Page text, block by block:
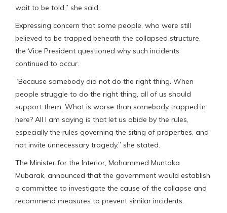
wait to be told,” she said.
Expressing concern that some people, who were still
believed to be trapped beneath the collapsed structure,
the Vice President questioned why such incidents
continued to occur.
“Because somebody did not do the right thing. When
people struggle to do the right thing, all of us should
support them. What is worse than somebody trapped in
here? All I am saying is that let us abide by the rules,
especially the rules governing the siting of properties, and
not invite unnecessary tragedy,” she stated.
The Minister for the Interior, Mohammed Muntaka
Mubarak, announced that the government would establish
a committee to investigate the cause of the collapse and
recommend measures to prevent similar incidents.